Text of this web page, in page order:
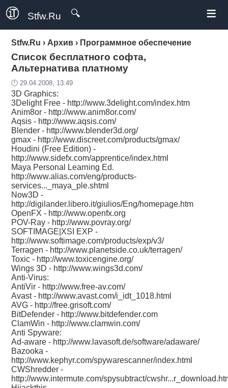
Stfw.Ru 🔍 ≡
Stfw.Ru › Архив › Программное обеспечение
Список бесплатного софта,
Альтернатива платному
🕛 29.04.2008, 13:49
3D Graphics:
3Delight Free - http://www.3delight.com/index.htm
Anim8or - http://www.anim8or.com/
Aqsis - http://www.aqsis.com/
Blender - http://www.blender3d.org/
gmax - http://www.discreet.com/products/gmax/
Houdini (Free Edition) -
http://www.sidefx.com/apprentice/index.html
Maya Personal Learning Ed.
http://www.alias.com/eng/products-
services..._maya_ple.shtml
Now3D -
http://digilander.libero.it/giulios/Eng/homepage.htm
OpenFX - http://www.openfx.org
POV-Ray - http://www.povray.org/
SOFTIMAGE|XSI EXP -
http://www.softimage.com/products/exp/v3/
Terragen - http://www.planetside.co.uk/terragen/
Toxic - http://www.toxicengine.org/
Wings 3D - http://www.wings3d.com/
Anti-Virus:
AntiVir - http://www.free-av.com/
Avast - http://www.avast.com/i_idt_1018.html
AVG - http://free.grisoft.com/
BitDefender - http://www.bitdefender.com
ClamWin - http://www.clamwin.com/
Anti Spyware:
Ad-aware - http://www.lavasoft.de/software/adaware/
Bazooka -
http://www.kephyr.com/spywarescanner/index.html
CWShredder -
http://www.intermute.com/spysubtract/